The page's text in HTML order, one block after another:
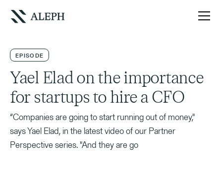
EPISODE
Yael Elad on the importance
for startups to hire a CFO
“Companies are going to start running out of money,"
says Yael Elad, in the latest video of our Partner
Perspective series. "And they are go